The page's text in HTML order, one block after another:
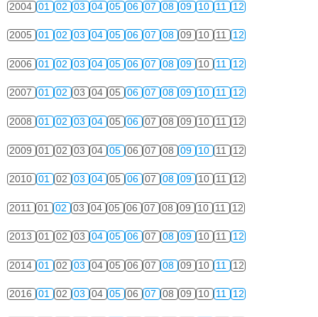
2004 01 02 03 04 05 06 07 08 09 10 11 12
2005 01 02 03 04 05 06 07 08 09 10 11 12
2006 01 02 03 04 05 06 07 08 09 10 11 12
2007 01 02 03 04 05 06 07 08 09 10 11 12
2008 01 02 03 04 05 06 07 08 09 10 11 12
2009 01 02 03 04 05 06 07 08 09 10 11 12
2010 01 02 03 04 05 06 07 08 09 10 11 12
2011 01 02 03 04 05 06 07 08 09 10 11 12
2013 01 02 03 04 05 06 07 08 09 10 11 12
2014 01 02 03 04 05 06 07 08 09 10 11 12
2016 01 02 03 04 05 06 07 08 09 10 11 12